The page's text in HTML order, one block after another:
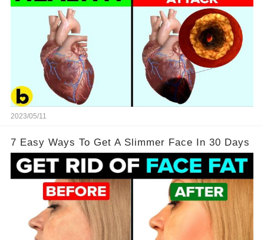
2023/05/11
7 Easy Ways To Get A Slimmer Face In 30 Days